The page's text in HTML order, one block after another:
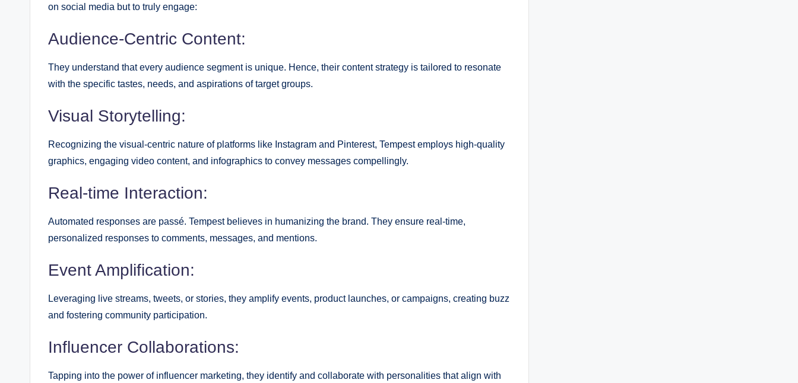
on social media but to truly engage:
Audience-Centric Content:
They understand that every audience segment is unique. Hence, their content strategy is tailored to resonate
with the specific tastes, needs, and aspirations of target groups.
Visual Storytelling:
Recognizing the visual-centric nature of platforms like Instagram and Pinterest, Tempest employs high-quality
graphics, engaging video content, and infographics to convey messages compellingly.
Real-time Interaction:
Automated responses are passé. Tempest believes in humanizing the brand. They ensure real-time,
personalized responses to comments, messages, and mentions.
Event Amplification:
Leveraging live streams, tweets, or stories, they amplify events, product launches, or campaigns, creating buzz
and fostering community participation.
Influencer Collaborations:
Tapping into the power of influencer marketing, they identify and collaborate with personalities that align with